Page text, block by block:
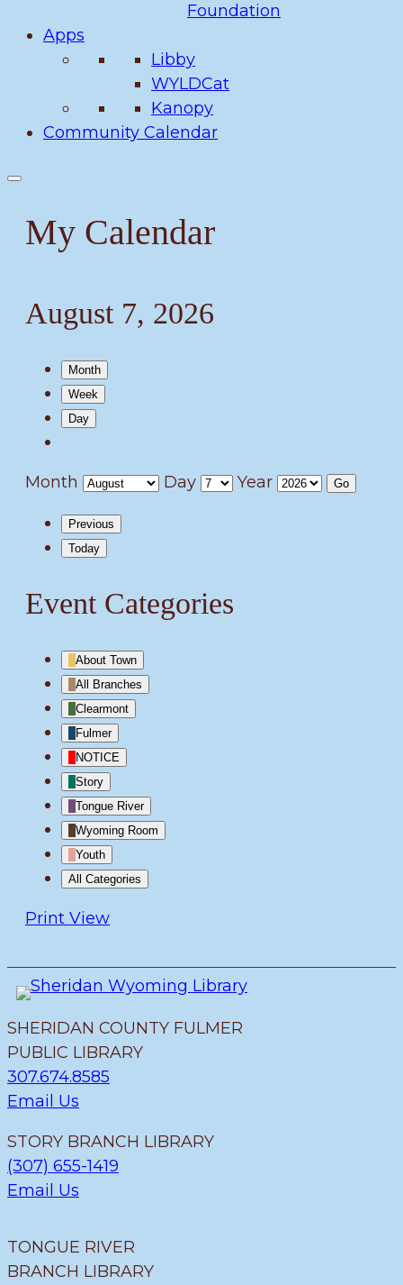
Foundation
Apps
Libby
WYLDCat
Kanopy
Community Calendar
My Calendar
August 7, 2026
Month
Week
Day
Month Day Year
Previous
Today
Event Categories
About Town
All Branches
Clearmont
Fulmer
NOTICE
Story
Tongue River
Wyoming Room
Youth
All Categories
Print View
SHERIDAN COUNTY FULMER
PUBLIC LIBRARY
307.674.8585
Email Us
STORY BRANCH LIBRARY
(307) 655-1419
Email Us
TONGUE RIVER
BRANCH LIBRARY